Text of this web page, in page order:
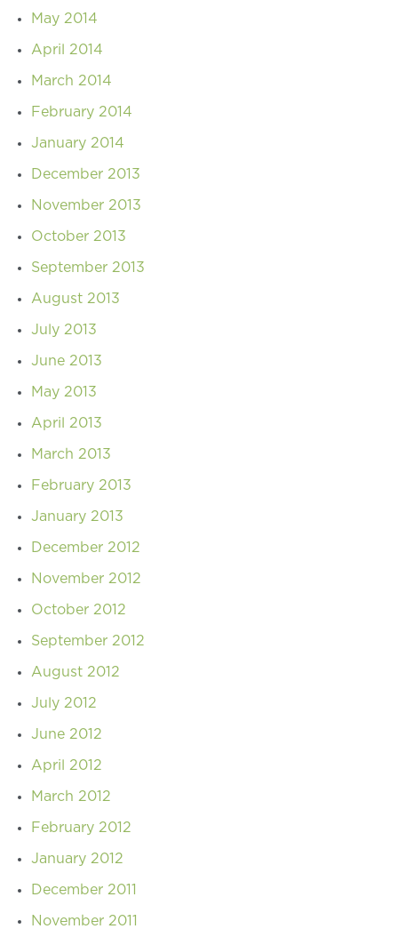
May 2014
April 2014
March 2014
February 2014
January 2014
December 2013
November 2013
October 2013
September 2013
August 2013
July 2013
June 2013
May 2013
April 2013
March 2013
February 2013
January 2013
December 2012
November 2012
October 2012
September 2012
August 2012
July 2012
June 2012
April 2012
March 2012
February 2012
January 2012
December 2011
November 2011